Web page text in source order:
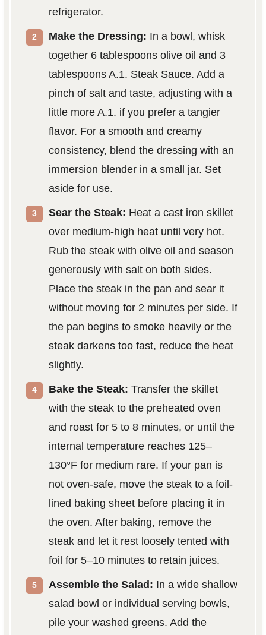
refrigerator.
Make the Dressing: In a bowl, whisk
together 6 tablespoons olive oil and 3
tablespoons A.1. Steak Sauce. Add a
pinch of salt and taste, adjusting with a
little more A.1. if you prefer a tangier
flavor. For a smooth and creamy
consistency, blend the dressing with an
immersion blender in a small jar. Set
aside for use.
Sear the Steak: Heat a cast iron skillet
over medium-high heat until very hot.
Rub the steak with olive oil and season
generously with salt on both sides.
Place the steak in the pan and sear it
without moving for 2 minutes per side. If
the pan begins to smoke heavily or the
steak darkens too fast, reduce the heat
slightly.
Bake the Steak: Transfer the skillet
with the steak to the preheated oven
and roast for 5 to 8 minutes, or until the
internal temperature reaches 125–
130°F for medium rare. If your pan is
not oven-safe, move the steak to a foil-
lined baking sheet before placing it in
the oven. After baking, remove the
steak and let it rest loosely tented with
foil for 5–10 minutes to retain juices.
Assemble the Salad: In a wide shallow
salad bowl or individual serving bowls,
pile your washed greens. Add the